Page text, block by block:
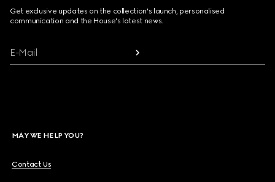
Get exclusive updates on the collection's launch, personalised
communication and the House's latest news.
E-Mail
MAY WE HELP YOU?
Contact Us